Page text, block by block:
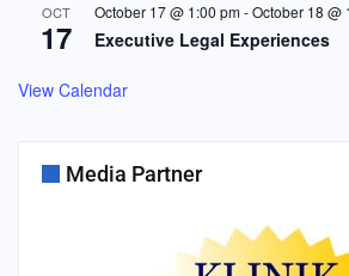
OCT
17
October 17 @ 1:00 pm-October 18 @
Executive Legal Experiences
View Calendar
Media Partner